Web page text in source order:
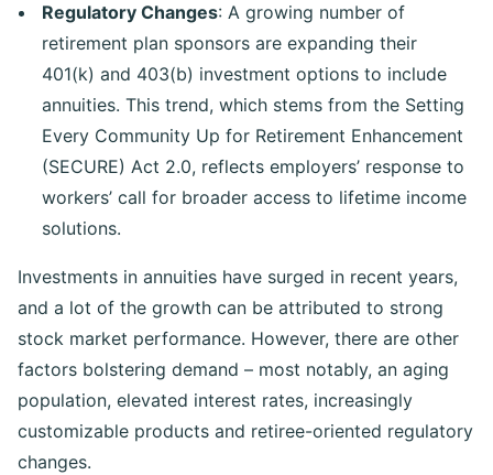
Regulatory Changes: A growing number of
retirement plan sponsors are expanding their
401(k) and 403(b) investment options to include
annuities. This trend, which stems from the Setting
Every Community Up for Retirement Enhancement
(SECURE) Act 2.0, reflects employers’ response to
workers’ call for broader access to lifetime income
solutions.
Investments in annuities have surged in recent years,
and a lot of the growth can be attributed to strong
stock market performance. However, there are other
factors bolstering demand – most notably, an aging
population, elevated interest rates, increasingly
customizable products and retiree-oriented regulatory
changes.